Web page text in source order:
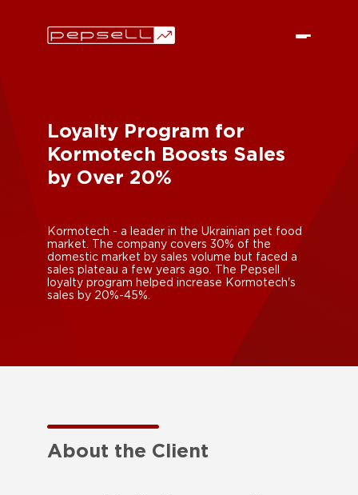
Loyalty Program for
Kormotech Boosts Sales
by Over 20%
Kormotech - a leader in the Ukrainian pet food
market. The company covers 30% of the
domestic market by sales volume but faced a
sales plateau a few years ago. The Pepsell
loyalty program helped increase Kormotech's
sales by 20%-45%.
About the Client